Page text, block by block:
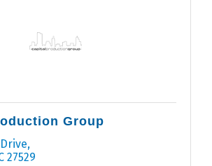
Group
27529